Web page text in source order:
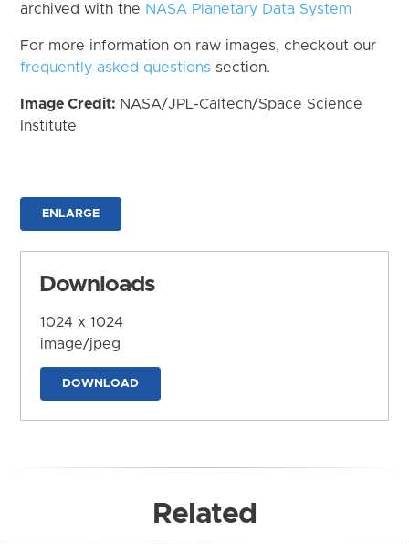
archived with the NASA Planetary Data System
For more information on raw images, checkout our
frequently asked questions section.
Image Credit: NASA/JPL-Caltech/Space Science
Institute
ENLARGE
Downloads
1024 x 1024
image/jpeg
DOWNLOAD
Related